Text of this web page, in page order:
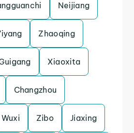
Neijiang
Zhaoqing
Xiaoxita
Changzhou
Wuxi Zibo Jiaxing